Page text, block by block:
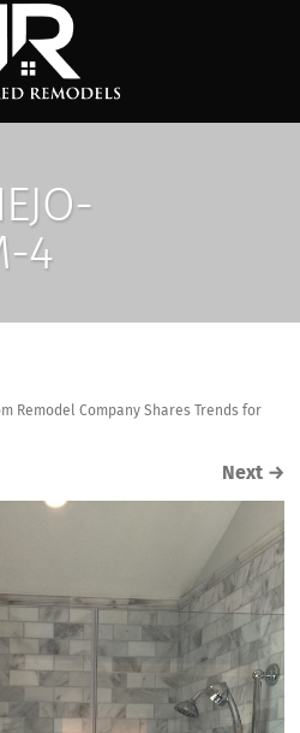
4
Remodel Company Shares Trends for
Next →